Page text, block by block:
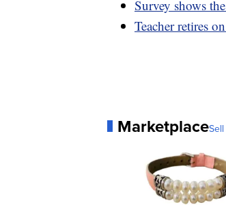
Survey shows
Teacher retires
Marketplace